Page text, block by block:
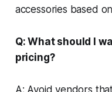
accessories based
Q: What should I
pricing?
A: Avoid vendors